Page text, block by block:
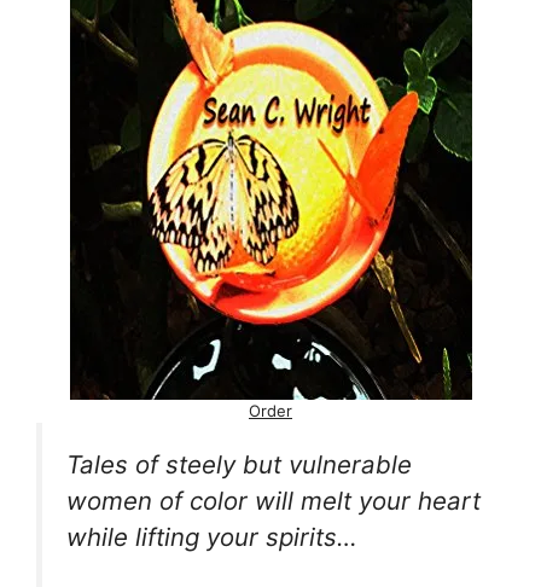
Order
Tales of steely but vulnerable
women of color will melt your heart
while lifting your spirits…